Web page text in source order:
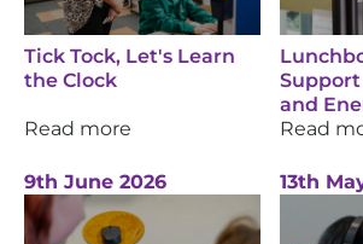
Tick Tock, Let's Learn
the Clock
Read more
and
Read
9th June 2026 13th